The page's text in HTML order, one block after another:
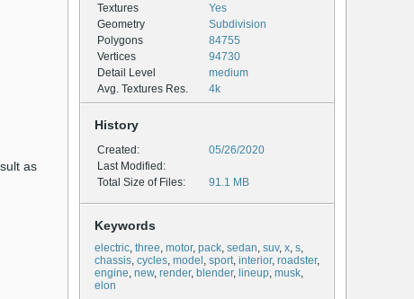
Textures
Yes
Geometry
Subdivision
Polygons
84755
Vertices
94730
Detail Level
medium
Avg. Textures Res.
4k
History
Created:
05/26/2020
Last Modified:
Total Size of Files:
91.1 MB
Keywords
electric, three, motor, pack, sedan, suv, x, s,
chassis, cycles, model , sport, interior, roadster,
engine, new, render, blender, lineup, musk,
elon
as